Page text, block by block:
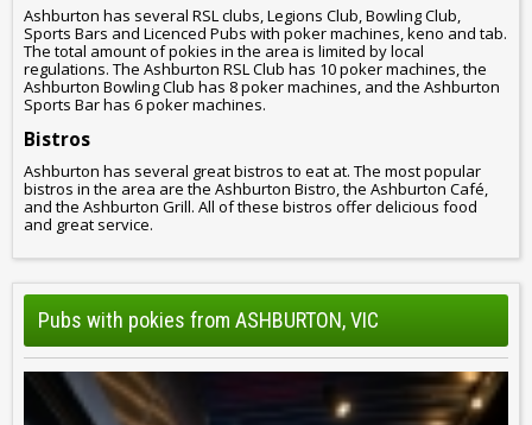
Ashburton has several RSL clubs, Legions Club, Bowling Club,
Sports Bars and Licenced Pubs with poker machines, keno and tab.
The total amount of pokies in the area is limited by local
regulations. The Ashburton RSL Club has 10 poker machines, the
Ashburton Bowling Club has 8 poker machines, and the Ashburton
Sports Bar has 6 poker machines.
Bistros
Ashburton has several great bistros to eat at. The most popular
bistros in the area are the Ashburton Bistro, the Ashburton Café,
and the Ashburton Grill. All of these bistros offer delicious food
and great service.
Pubs with pokies from ASHBURTON, VIC